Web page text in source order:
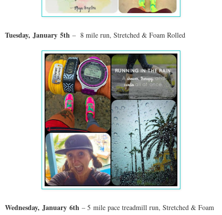
Tuesday, January 5th – 8 mile run, Stretched & Foam Rolled
Wednesday, January 6th – 5 mile pace treadmill run, Stretched & Foam